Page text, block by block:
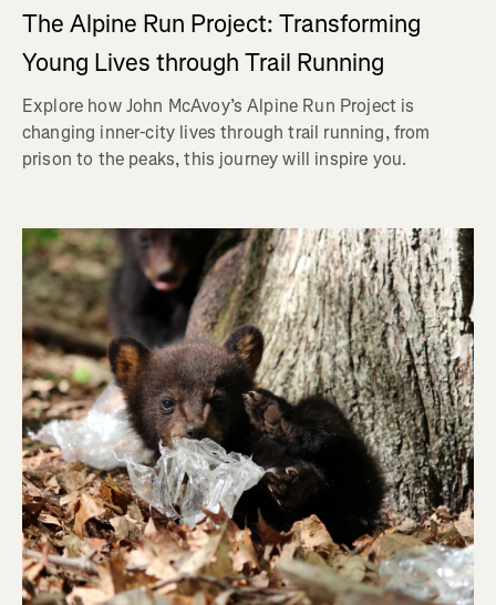
The Alpine Run Project: Transforming
Young Lives through Trail Running
Explore how John McAvoy’s Alpine Run Project is
changing inner-city lives through trail running, from
prison to the peaks, this journey will inspire you.